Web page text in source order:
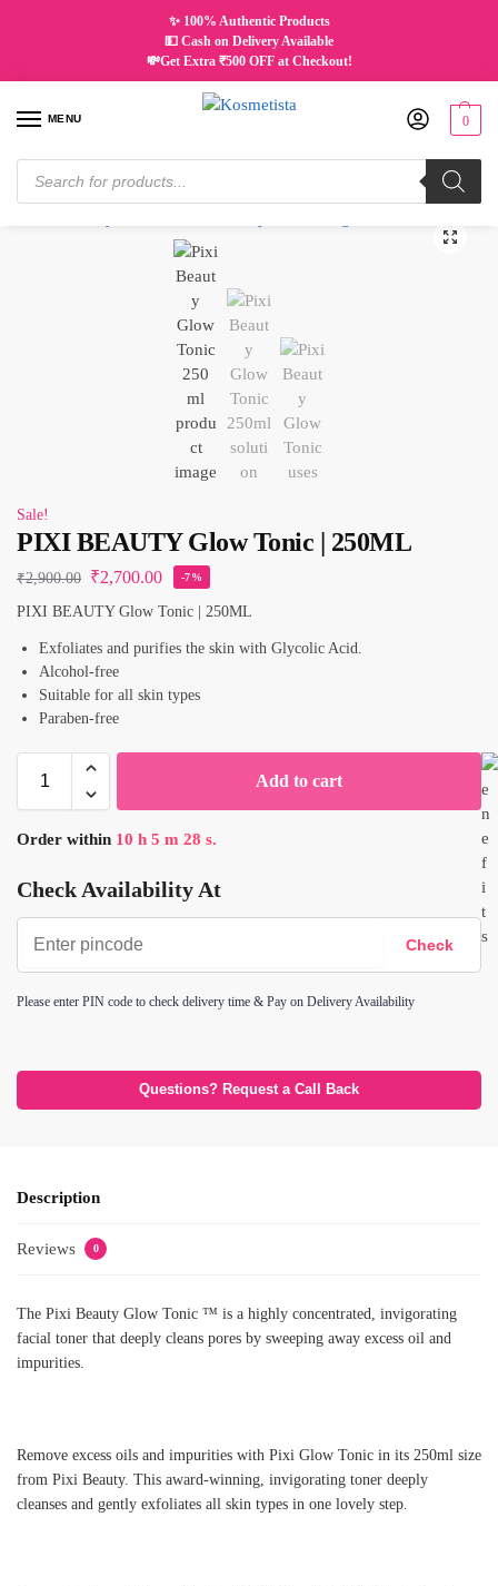
✨ 100% Authentic Products
💵 Cash on Delivery Available
💸Get Extra ₹500 OFF at Checkout!
MENU 0
Home / Skincare / Tonic & Mist PIXI BEAUTY Glow Tonic | 250ML
Sale!
PIXI BEAUTY Glow Tonic | 250ML
₹2,900.00 ₹2,700.00 -7%
PIXI BEAUTY Glow Tonic | 250ML
Exfoliates and purifies the skin with Glycolic Acid.
Alcohol-free
Suitable for all skin types
Paraben-free
Add to cart
Order within 10 h 5 m 28 s.
Check Availability At
Please enter PIN code to check delivery time & Pay on Delivery Availability
Questions? Request a Call Back
Description
Reviews 0
The Pixi Beauty Glow Tonic ™ is a highly concentrated, invigorating
facial toner that deeply cleans pores by sweeping away excess oil and
impurities.
Remove excess oils and impurities with Pixi Glow Tonic in its 250ml size
from Pixi Beauty. This award-winning, invigorating toner deeply
cleanses and gently exfoliates all skin types in one lovely step.